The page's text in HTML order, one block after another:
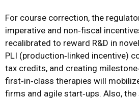
For course correction, the
imperative and non‑fiscal
recalibrated to reward R&D in
PLI (production‑linked incentive)
tax credits, and creating
first‑in‑class therapies will
firms and agile start‑ups. Also,